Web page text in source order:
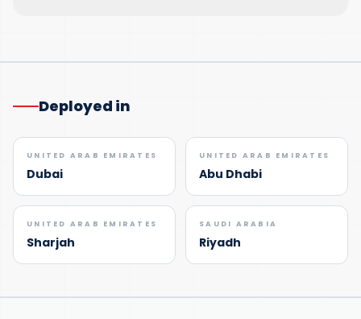
Deployed in
UNITED ARAB EMIRATES
Dubai
UNITED ARAB EMIRATES
Abu Dhabi
UNITED ARAB EMIRATES
Sharjah
SAUDI ARABIA
Riyadh